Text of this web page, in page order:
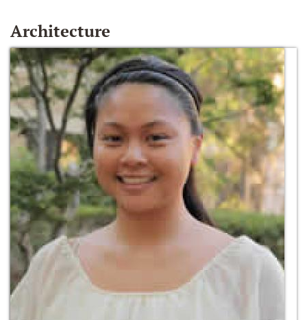
Architecture